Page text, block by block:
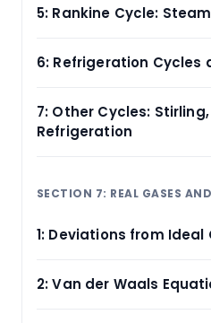
5: Rankine Cycle:
6: Refrigeration Cycles
7: Other Cycles:
Refrigeration
SECTION 7: REAL GASES
1: Deviations from Ideal
2: Van der Waals